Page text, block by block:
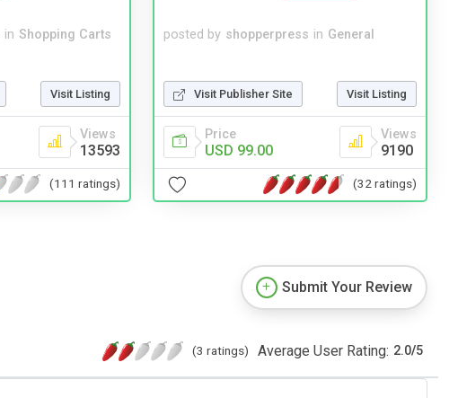
in Shopping Carts
Visit Listing
Views
13593
(111 ratings)
posted by shopperpress in General
Visit Publisher Site Visit Listing
Price
USD 99.00
Views
9190
(32 ratings)
Submit Your Review
(3 ratings) Average User Rating: 2.0/5